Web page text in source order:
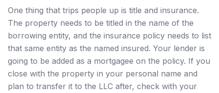
One thing that trips people up is title and insurance.
The property needs to be titled in the name of the
borrowing entity, and the insurance policy needs to list
that same entity as the named insured. Your lender is
going to be added as a mortgagee on the policy. If you
close with the property in your personal name and
plan to transfer it to the LLC after, check with your